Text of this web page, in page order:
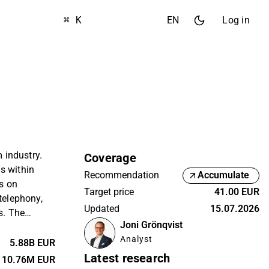
⌘ K EN Log in
industry.
within
on
The
and
5.88B EUR
10.76M EUR
Coverage
Recommendation
Accumulate
Target price
41.00 EUR
Updated
15.07.2026
Joni Grönqvist
Analyst
Latest research